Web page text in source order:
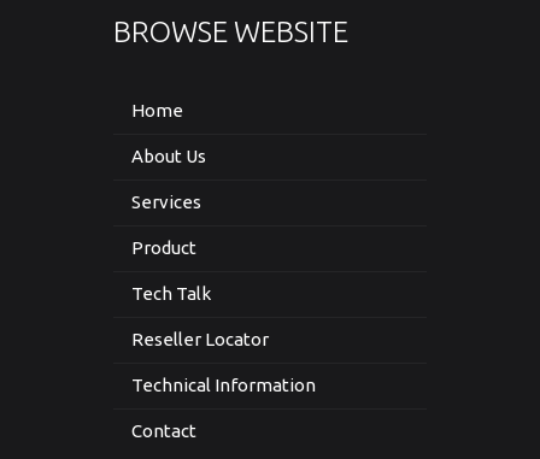
BROWSE WEBSITE
Home
About Us
Services
Product
Tech Talk
Reseller Locator
Technical Information
Contact